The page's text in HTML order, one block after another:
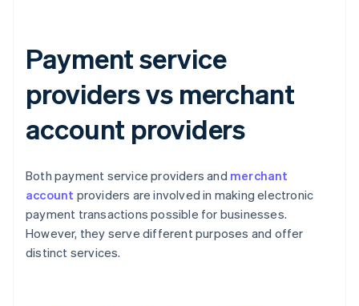
Payment service
providers vs merchant
account providers
Both payment service providers and merchant
account providers are involved in making electronic
payment transactions possible for businesses.
However, they serve different purposes and offer
distinct services.